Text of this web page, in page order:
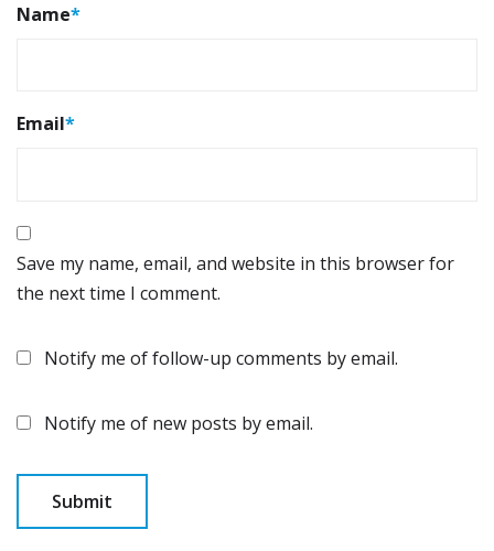
Name*
Email*
Save my name, email, and website in this browser for
the next time I comment.
Notify me of follow-up comments by email.
Notify me of new posts by email.